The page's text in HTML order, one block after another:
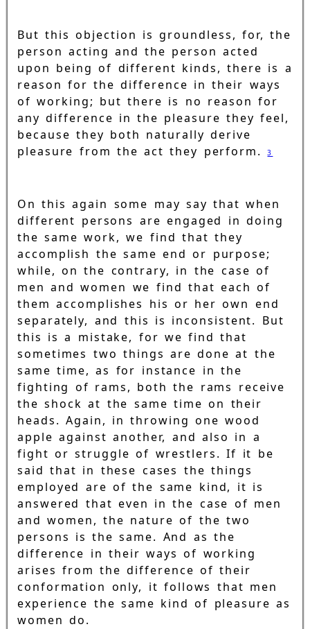
But this objection is groundless, for, the
person acting and the person acted
upon being of different kinds, there is a
reason for the difference in their ways
of working; but there is no reason for
any difference in the pleasure they feel,
because they both naturally derive
pleasure from the act they perform.3
On this again some may say that when
different persons are engaged in doing
the same work, we find that they
accomplish the same end or purpose;
while, on the contrary, in the case of
men and women we find that each of
them accomplishes his or her own end
separately, and this is inconsistent. But
this is a mistake, for we find that
sometimes two things are done at the
same time, as for instance in the
fighting of rams, both the rams receive
the shock at the same time on their
heads. Again, in throwing one wood
apple against another, and also in a
fight or struggle of wrestlers. If it be
said that in these cases the things
employed are of the same kind, it is
answered that even in the case of men
and women, the nature of the two
persons is the same. And as the
difference in their ways of working
arises from the difference of their
conformation only, it follows that men
experience the same kind of pleasure as
women do.